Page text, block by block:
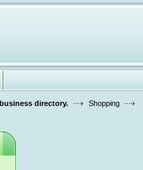
directory.
Shopping